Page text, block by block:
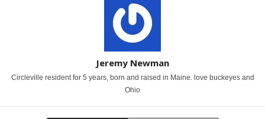
Jeremy Newman
Circleville resident for 5 years, born and raised in Maine. love buckeyes and
Ohio